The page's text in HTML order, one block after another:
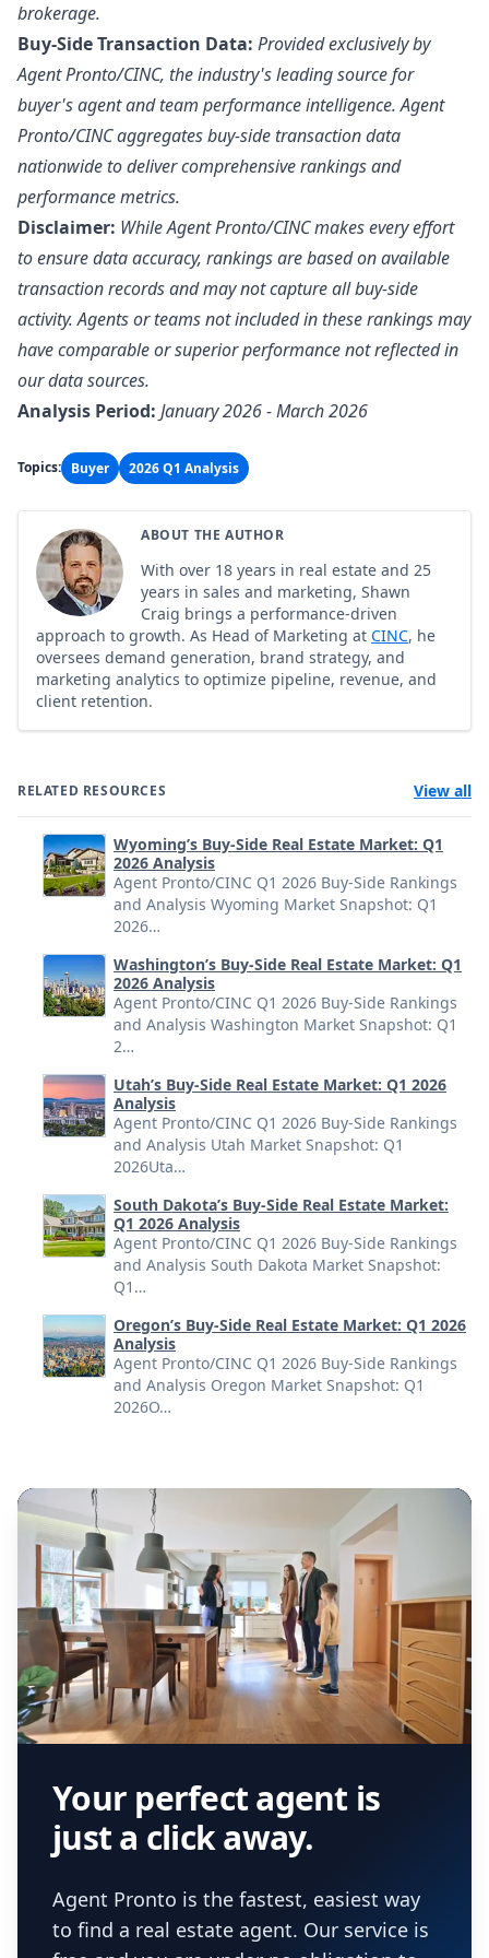
brokerage.
Buy-Side Transaction Data: Provided exclusively by
Agent Pronto/CINC, the industry's leading source for
buyer's agent and team performance intelligence. Agent
Pronto/CINC aggregates buy-side transaction data
nationwide to deliver comprehensive rankings and
performance metrics.
Disclaimer: While Agent Pronto/CINC makes every effort
to ensure data accuracy, rankings are based on available
transaction records and may not capture all buy-side
activity. Agents or teams not included in these rankings may
have comparable or superior performance not reflected in
our data sources.
Analysis Period: January 2026 - March 2026
Topics: Buyer 2026 Q1 Analysis
ABOUT THE AUTHOR
With over 18 years in real estate and 25
years in sales and marketing, Shawn
Craig brings a performance-driven
approach to growth. As Head of Marketing at CINC, he
oversees demand generation, brand strategy, and
marketing analytics to optimize pipeline, revenue, and
client retention.
RELATED RESOURCES View all
Wyoming’s Buy-Side Real Estate Market: Q1
2026 Analysis
Agent Pronto/CINC Q1 2026 Buy-Side Rankings
and Analysis Wyoming Market Snapshot: Q1
2026…
Washington’s Buy-Side Real Estate Market: Q1
2026 Analysis
Agent Pronto/CINC Q1 2026 Buy-Side Rankings
and Analysis Washington Market Snapshot: Q1
2…
Utah’s Buy-Side Real Estate Market: Q1 2026
Analysis
Agent Pronto/CINC Q1 2026 Buy-Side Rankings
and Analysis Utah Market Snapshot: Q1
2026Uta…
South Dakota’s Buy-Side Real Estate Market:
Q1 2026 Analysis
Agent Pronto/CINC Q1 2026 Buy-Side Rankings
and Analysis South Dakota Market Snapshot:
Q1…
Oregon’s Buy-Side Real Estate Market: Q1 2026
Analysis
Agent Pronto/CINC Q1 2026 Buy-Side Rankings
and Analysis Oregon Market Snapshot: Q1
2026O…
Your perfect agent is
just a click away.
Agent Pronto is the fastest, easiest way
to find a real estate agent. Our service is